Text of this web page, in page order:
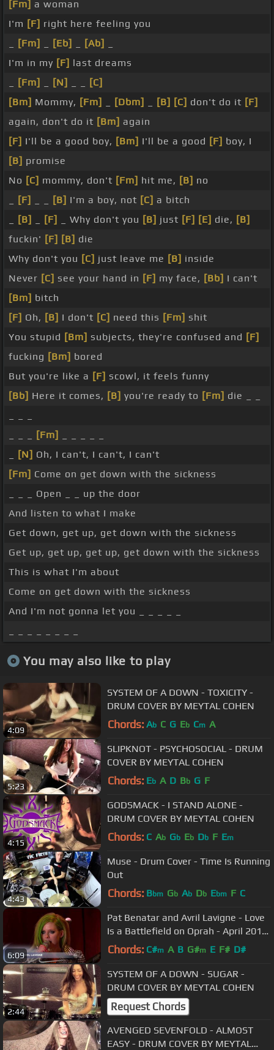
[Fm] a woman
I'm [F] right here feeling you
[Fm] [Eb] [Ab]
I'm in my [F] last dreams
[Fm] [N]
[C]
[Bm] Mommy, [Fm] [Dbm] [B] [C] don't do it [F]
again, don't do it [Bm] again
[F] I'll be a good boy, [Bm] I'll be a good [F] boy, I
[B] promise
No [C] mommy, don't [Fm] hit me, [B] no
[F] [B] I'm a boy, not [C] a bitch
[B] [F] _ Why don't you [B] just [F] [E] die, [B]
fuckin' [F] [B] die
Why don't you [C] just leave me [B] inside
Never [C] see your hand in [F] my face, [Bb] I can't
[Bm] bitch
[F] Oh, [B] I don't [C] need this [Fm] shit
You stupid [Bm] subjects, they're confused and [F]
fucking [Bm] bored
But you're like a [F] scowl, it feels funny
[Bb] Here it comes, [B] you're ready to [Fm] die _ _
[Fm]
[N] Oh, I can't, I can't, I can't
[Fm] Come on get down with the sickness
_ _ _ Open _ _ up the door
And listen to what I make
Get down, get up, get down with the sickness
Get up, get up, get up, get down with the sickness
This is what I'm about
Come on get down with the sickness
And I'm not gonna let you _ _ _ _ _
You may also like to play
4:09
SYSTEM OF A DOWN - TOXICITY -
DRUM COVER BY MEYTAL COHEN
Chords: Ab C G Eb Cm A
5:23
SLIPKNOT - PSYCHOSOCIAL - DRUM
COVER BY MEYTAL COHEN
Chords: Eb A D Bb G F
4:15
GODSMACK - I STAND ALONE -
DRUM COVER BY MEYTAL COHEN
Chords: C Ab Gb Eb Db F Em
4:43
Muse - Drum Cover - Time Is Running
Out
Chords: Bbm Gb Ab Db Ebm F C
6:09
Pat Benatar and Avril Lavigne - Love
Is a Battlefield on Oprah - April 2011
HD
Chords: C#m A B G#m E F# D#
2:44
SYSTEM OF A DOWN - SUGAR -
DRUM COVER BY MEYTAL COHEN
Request Chords
AVENGED SEVENFOLD - ALMOST
EASY - DRUM COVER BY MEYTAL